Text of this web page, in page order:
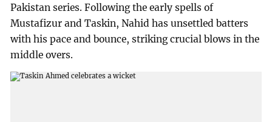
Pakistan series. Following the early spells of
Mustafizur and Taskin, Nahid has unsettled batters
with his pace and bounce, striking crucial blows in the
middle overs.